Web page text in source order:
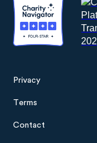
Privacy
Terms
Contact